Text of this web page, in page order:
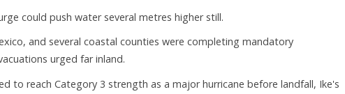
could push water several metres higher still.
and several coastal counties were completing mandatory
urged far inland.
to reach Category 3 strength as a major hurricane before landfall, Ike's